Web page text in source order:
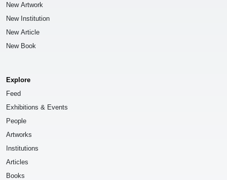
New Artwork
New Institution
New Article
New Book
Explore
Feed
Exhibitions & Events
People
Artworks
Institutions
Articles
Books